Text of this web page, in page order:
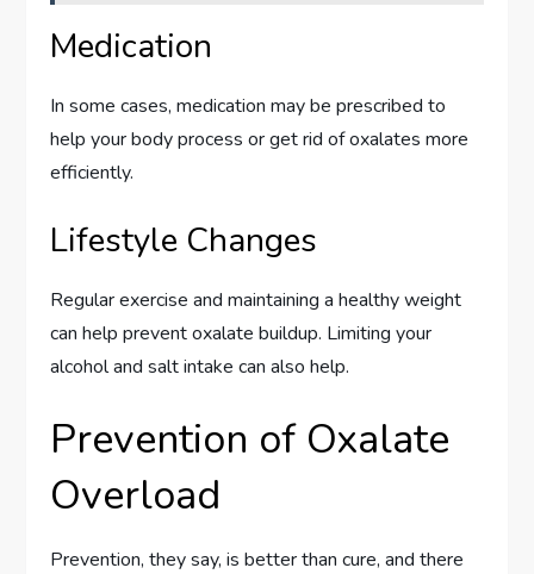
Medication
In some cases, medication may be prescribed to
help your body process or get rid of oxalates more
efficiently.
Lifestyle Changes
Regular exercise and maintaining a healthy weight
can help prevent oxalate buildup. Limiting your
alcohol and salt intake can also help.
Prevention of Oxalate
Overload
Prevention, they say, is better than cure, and there